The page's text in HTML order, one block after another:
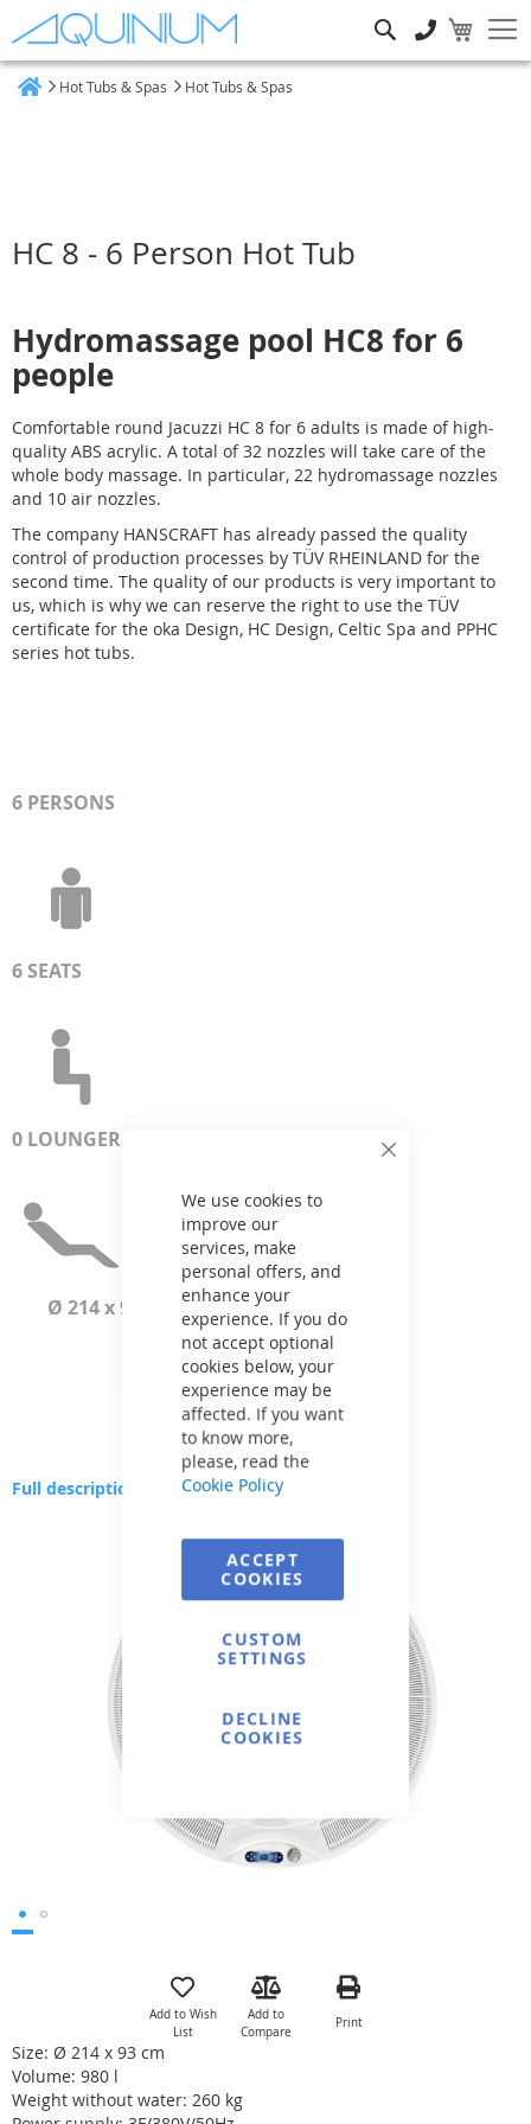
Close
We use cookies to
improve our
services, make
personal offers, and
enhance your
experience. If you do
not accept optional
cookies below, your
experience may be
affected. If you want
to know more,
please, read the
Cookie Policy
ACCEPT
COOKIES
CUSTOM
SETTINGS
DECLINE
COOKIES
Hot Tubs & Spas Hot Tubs & Spas
HC 8 - 6 Person Hot Tub
Hydromassage pool HC8 for 6
people
Comfortable round Jacuzzi HC 8 for 6 adults is made of high-
quality ABS acrylic. A total of 32 nozzles will take care of the
whole body massage. In particular, 22 hydromassage nozzles
and 10 air nozzles.
The company HANSCRAFT has already passed the quality
control of production processes by TÜV RHEINLAND for the
second time. The quality of our products is very important to
us, which is why we can reserve the right to use the TÜV
certificate for the oka Design, HC Design, Celtic Spa and PPHC
series hot tubs.
6 PERSONS
6 SEATS
0 LOUNGERS
Ø 214 x 93 cm
Full description
of
the
images
Add to Wish
List
Add to
Compare
Print
Size: Ø 214 x 93 cm
Volume: 980 l
Weight without water: 260 kg